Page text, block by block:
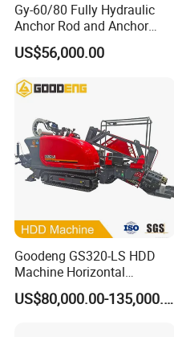
Gy-60/80 Fully Hydraulic
Anchor Rod and Anchor
Cable Drilling Machine
US$56,000.00
Goodeng GS320-LS HDD
Machine Horizontal
Directional Drilling Rig
32TON Borehole Drilling
US$80,000.00-135,000.00